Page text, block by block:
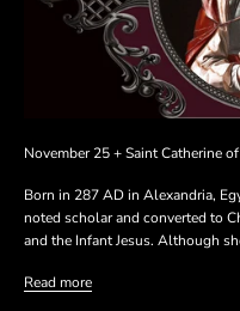
November 25 + Saint Catherine
Born in 287 AD in Alexandria,
noted scholar and converted to
and the Infant Jesus. Although
Read more